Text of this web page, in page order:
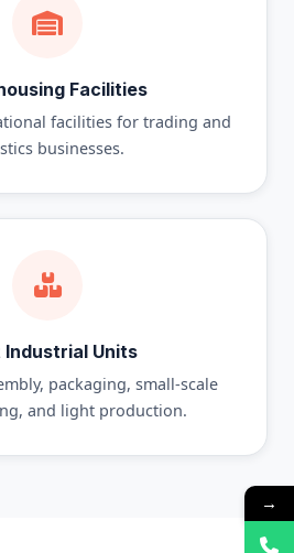
Facilities
facilities for trading and
businesses.
Industrial Units
packaging, small-scale
and light production.
→